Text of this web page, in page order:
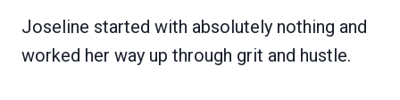
Joseline started with absolutely nothing and
worked her way up through grit and hustle.